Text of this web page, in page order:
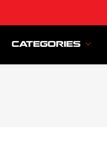
CATEGORIES